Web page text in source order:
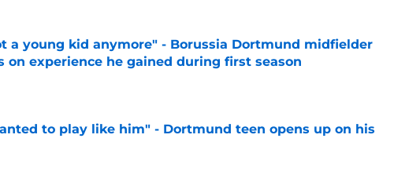
a young kid anymore" - Borussia Dortmund midfielder
on experience he gained during first season
on Invalid Date
to play like him" - Dortmund teen opens up on his
on Invalid Date